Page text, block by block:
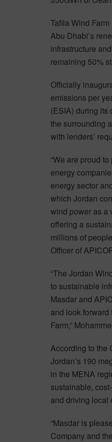
Tafila Wind
Abu Dhabi’s
infrastructure
remaining 50%
Officially
emissions per
(ESIA) during its
the surrounding
with lenders’
“We are proud
energy
energy sector
which Jordan
wind power as a
offering a
millions of
Officer of
“The Jordan
to sustainable
Masdar and
and look
Farm,”
According to the
Jordan’s 190
in the MENA
sustainable,
and driving local
“Masdar is
Company and